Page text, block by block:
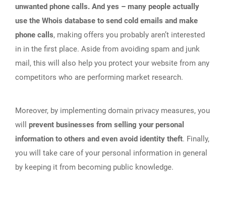
unwanted phone calls. And yes – many people actually
use the Whois database to send cold emails and make
phone calls, making offers you probably aren’t interested
in in the first place. Aside from avoiding spam and junk
mail, this will also help you protect your website from any
competitors who are performing market research.
Moreover, by implementing domain privacy measures, you
will prevent businesses from selling your personal
information to others and even avoid identity theft. Finally,
you will take care of your personal information in general
by keeping it from becoming public knowledge.